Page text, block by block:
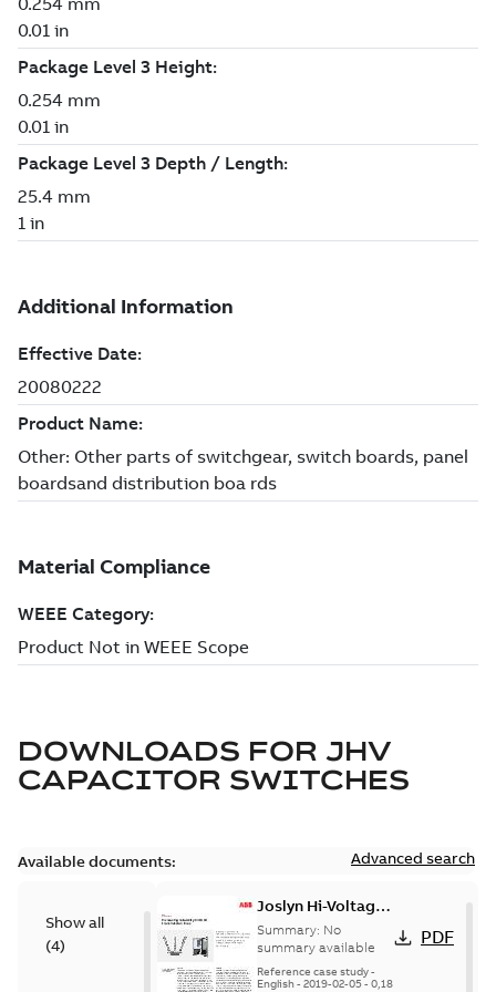
DOWNLOADS FOR JHV
CAPACITOR SWITCHES
Available documents: Advanced search
Show all
(4)
Joslyn Hi-Voltage
transmission lines
case study
Summary: No
summary available
Reference case study-
English- 2019-02-05- 0,18
PDF